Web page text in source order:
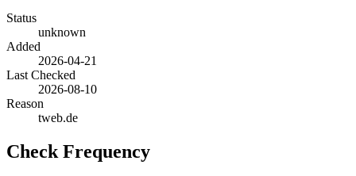
Status
unknown
Added
2026-04-21
Last Checked
2026-08-10
Reason
tweb.de
Check Frequency